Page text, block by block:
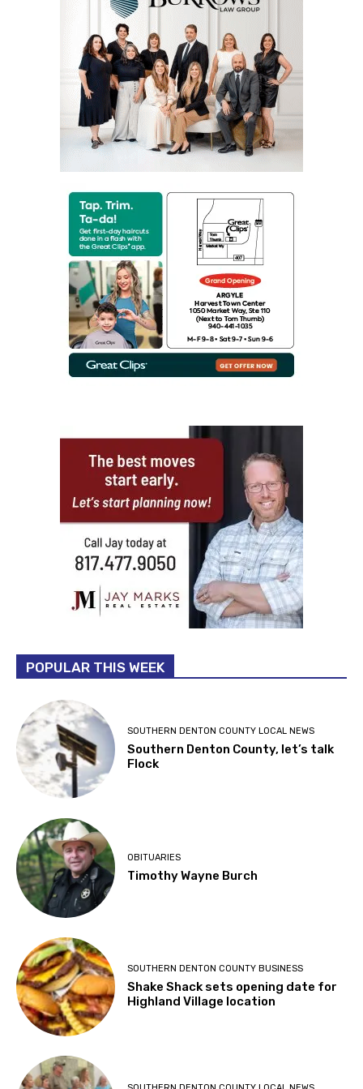
POPULAR THIS WEEK
SOUTHERN DENTON COUNTY LOCAL NEWS
Southern Denton County, let’s talk
Flock
OBITUARIES
Timothy Wayne Burch
SOUTHERN DENTON COUNTY BUSINESS
Shake Shack sets opening date for
Highland Village location